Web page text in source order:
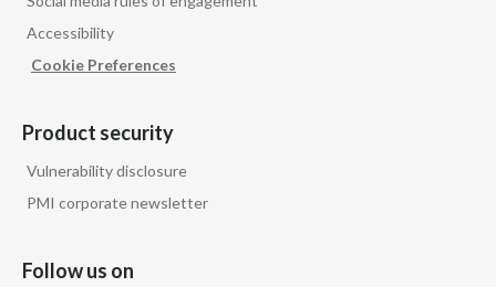
Accessibility
Cookie Preferences
Product security
Vulnerability disclosure
PMI corporate newsletter
Follow us on